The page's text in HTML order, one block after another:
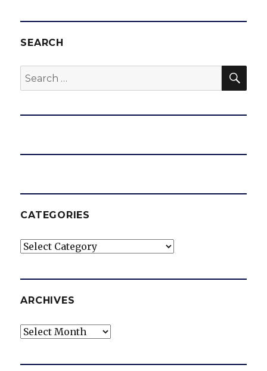
SEARCH
Search
for:
CATEGORIES
Categories
ARCHIVES
Archives